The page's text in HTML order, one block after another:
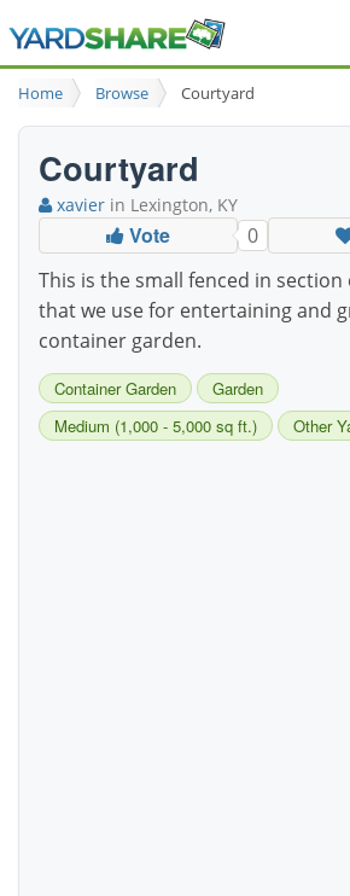
Browse
Ideas Blog
Login
Home Browse Courtyard
Courtyard
xavier in Lexington, KY
Vote 0
This is the small fenced in
that we use for entertaining and
container garden.
Container Garden
Garden
Medium (1,000 - 5,000 sq ft.)
Other